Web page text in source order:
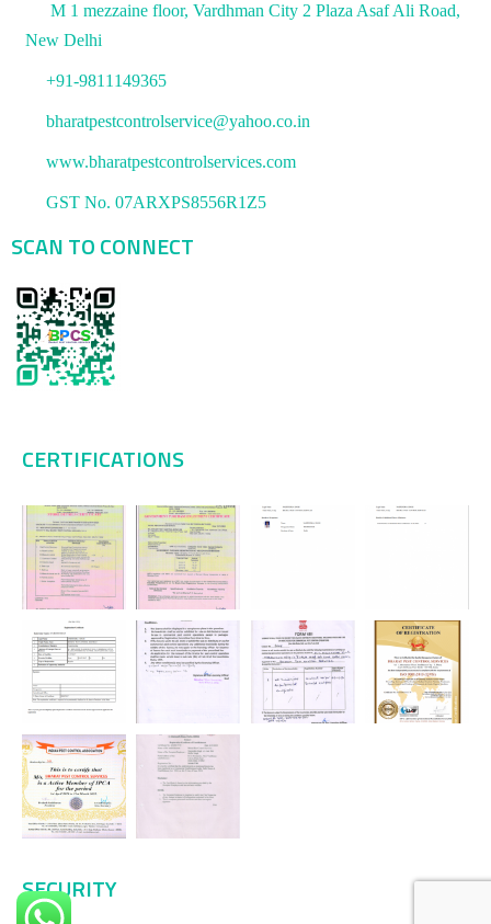
M 1 mezzaine floor, Vardhman City 2 Plaza Asaf Ali Road,
New Delhi
+91-9811149365
bharatpestcontrolservice@yahoo.co.in
www.bharatpestcontrolservices.com
GST No. 07ARXPS8556R1Z5
SCAN TO CONNECT
CERTIFICATIONS
SECURITY